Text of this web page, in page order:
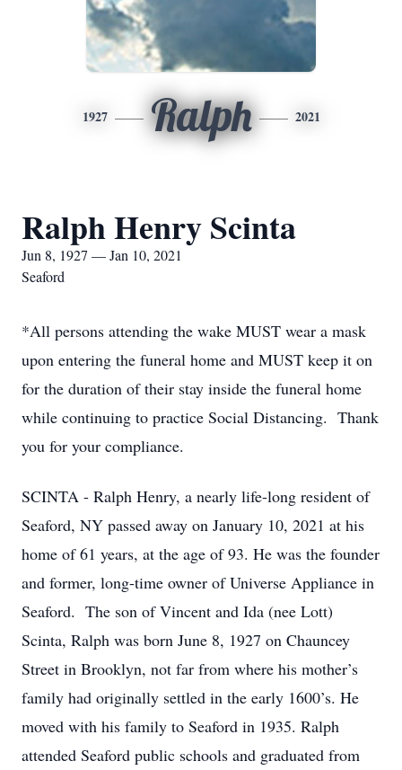
1927 Ralph 2021
Ralph Henry Scinta
Jun 8, 1927 — Jan 10, 2021
Seaford
*All persons attending the wake MUST wear a mask
upon entering the funeral home and MUST keep it on
for the duration of their stay inside the funeral home
while continuing to practice Social Distancing. Thank
you for your compliance.
SCINTA - Ralph Henry, a nearly life-long resident of
Seaford, NY passed away on January 10, 2021 at his
home of 61 years, at the age of 93. He was the founder
and former, long-time owner of Universe Appliance in
Seaford. The son of Vincent and Ida (nee Lott)
Scinta, Ralph was born June 8, 1927 on Chauncey
Street in Brooklyn, not far from where his mother’s
family had originally settled in the early 1600’s. He
moved with his family to Seaford in 1935. Ralph
attended Seaford public schools and graduated from